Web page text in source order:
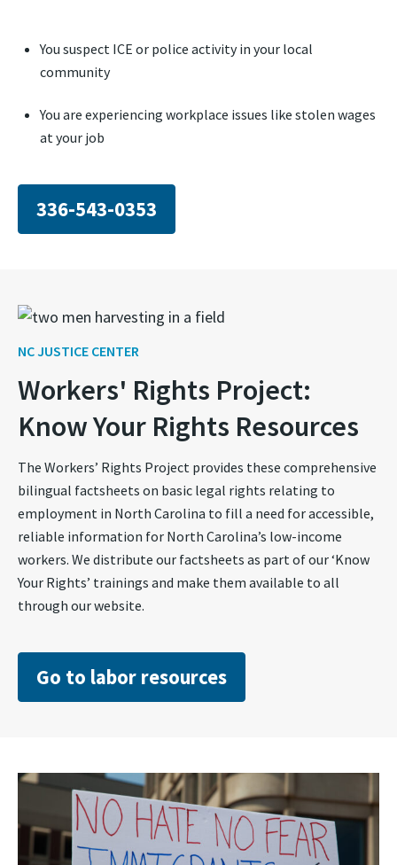
You suspect ICE or police activity in your local
community
You are experiencing workplace issues like stolen wages
at your job
336-543-0353
NC JUSTICE CENTER
Workers' Rights Project:
Know Your Rights Resources
The Workers’ Rights Project provides these comprehensive
bilingual factsheets on basic legal rights relating to
employment in North Carolina to fill a need for accessible,
reliable information for North Carolina’s low-income
workers. We distribute our factsheets as part of our ‘Know
Your Rights’ trainings and make them available to all
through our website.
Go to labor resources